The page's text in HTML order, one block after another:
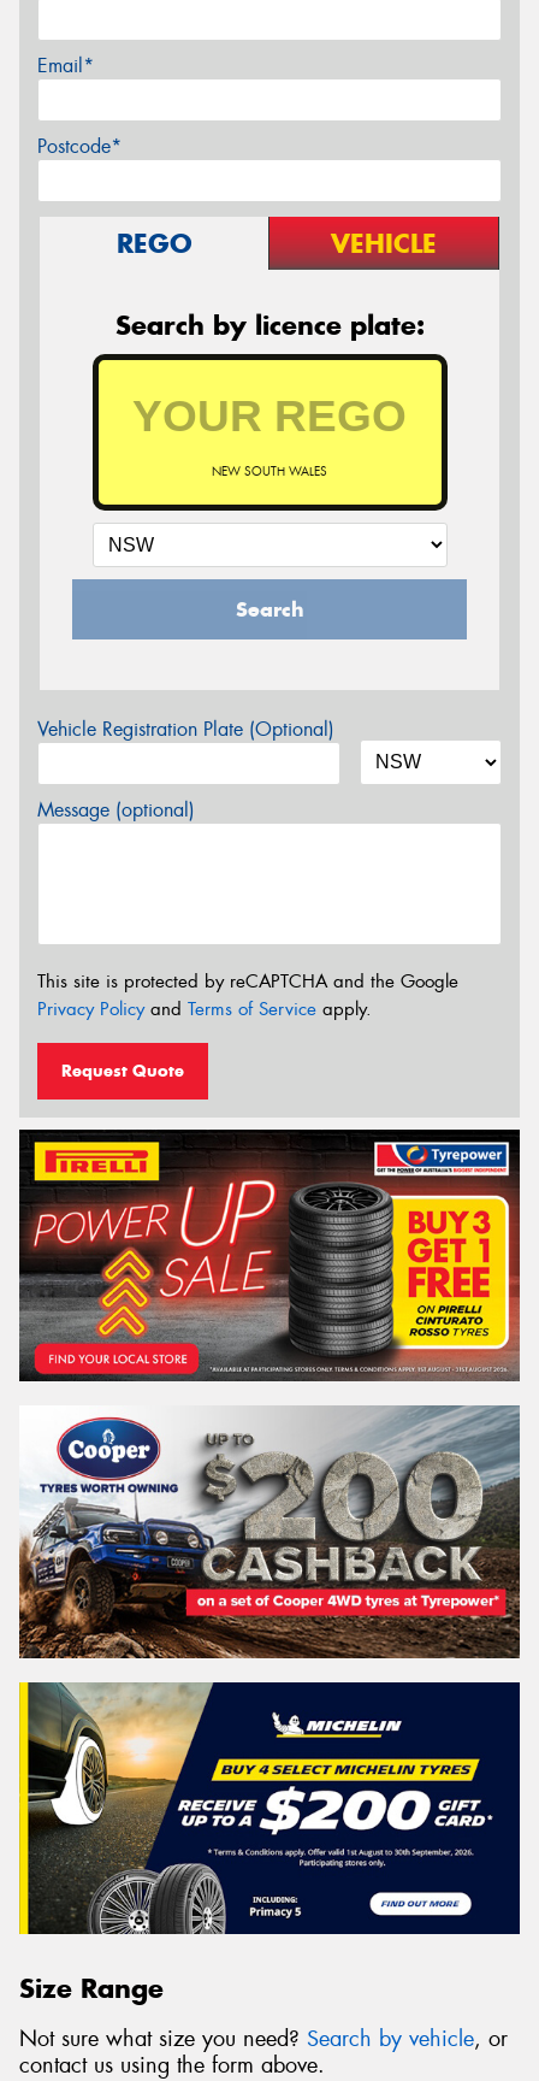
Email*
Postcode*
REGO VEHICLE
Search by licence plate:
NEW SOUTH WALES
Search
Vehicle Registration Plate (Optional)
Message (optional)
This site is protected by reCAPTCHA and the Google
Privacy Policyand Terms of Service apply.
Request Quote
Size Range
Not sure what size you need? Search by vehicle, or
contact us using the form above.